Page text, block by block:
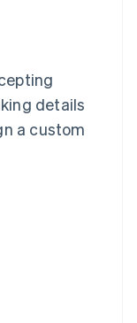
details
a custom